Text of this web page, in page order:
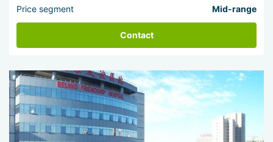
Price segment Mid-range
Contact